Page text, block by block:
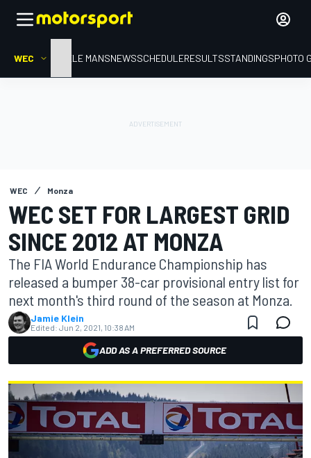
WEC HOMELE MANSNEWSSCHEDULERESULTSSTANDINGSPHOTO
WEC Monza
WEC SET FOR LARGEST GRID
SINCE 2012 AT MONZA
The FIA World Endurance Championship has
released a bumper 38-car provisional entry list for
next month's third round of the season at Monza.
Jamie Klein
Edited: Jun 2, 2021, 10:38 AM
ADD AS A PREFERRED SOURCE